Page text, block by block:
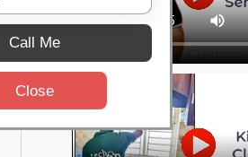
Call Me
Close